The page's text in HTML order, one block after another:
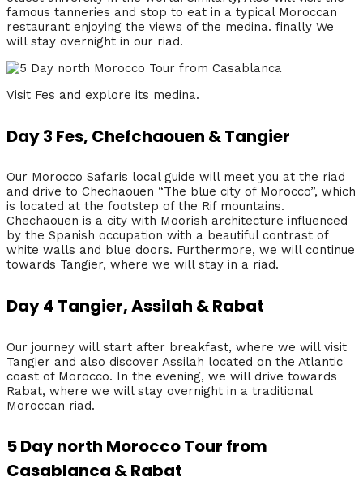
famous tanneries and stop to eat in a typical Moroccan
restaurant enjoying the views of the medina. finally We
will stay overnight in our riad.
Visit Fes and explore its medina.
Day 3 Fes, Chefchaouen & Tangier
Our Morocco Safaris local guide will meet you at the riad
and drive to Chechaouen “The blue city of Morocco”, which
is located at the footstep of the Rif mountains.
Chechaouen is a city with Moorish architecture influenced
by the Spanish occupation with a beautiful contrast of
white walls and blue doors. Furthermore, we will continue
towards Tangier, where we will stay in a riad.
Day 4 Tangier, Assilah & Rabat
Our journey will start after breakfast, where we will visit
Tangier and also discover Assilah located on the Atlantic
coast of Morocco. In the evening, we will drive towards
Rabat, where we will stay overnight in a traditional
Moroccan riad.
5 Day north Morocco Tour from
Casablanca & Rabat